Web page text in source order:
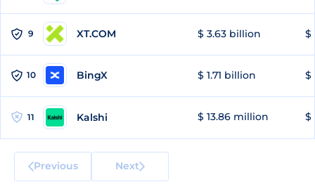
9 XT.COM $ 3.63 billion $
10 BingX $ 1.71 billion $
11 Kalshi $ 13.86 million $
Previous Next